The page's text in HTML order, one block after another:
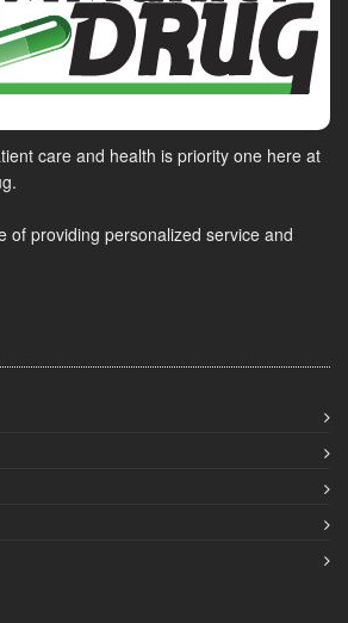
care and health is priority one here at
of providing personalized service and